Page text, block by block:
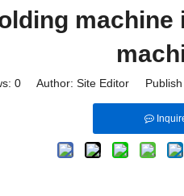
0 Author: Site Editor